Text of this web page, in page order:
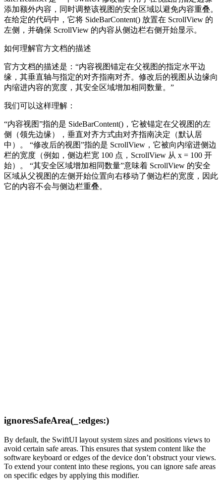
添加额外内容，同时调整该视图的安全区域以避免内容重叠。
在给定的代码中，它将 SideBarContent() 放置在 ScrollView 的
左侧，并确保 ScrollView 的内容从侧边栏右侧开始显示。
如何理解官方文档的描述
官方文档的描述是：“内容视图锚定在父视图的指定水平边
缘，其垂直轴与指定的对齐指南对齐。修改后的视图从边缘向
内缩进内容的宽度，其安全区域增加相同数量。”
我们可以这样理解：
“内容视图”指的是 SideBarContent()，它被锚定在父视图的左
侧（领先边缘），垂直对齐方式由对齐指南决定（默认居
中）。 “修改后的视图”指的是 ScrollView，它被向内缩进侧边
栏的宽度（例如，侧边栏宽 100 点，ScrollView 从 x = 100 开
始）。 “其安全区域增加相同数量”意味着 ScrollView 的安全
区域从父视图的左侧开始位置向右移动了侧边栏的宽度，因此
它的内容不会与侧边栏重叠。
ignoresSafeArea(_:edges:)
By default, the SwiftUI layout system sizes and positions views to
avoid certain safe areas. This ensures that system content like the
software keyboard or edges of the device don’t obstruct your views.
To extend your content into these regions, you can ignore safe areas
on specific edges by applying this modifier.